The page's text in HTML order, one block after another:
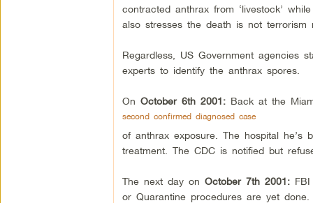
contracted anthrax from ‘livestock’
also stresses the death is not terrorism
Regardless, US Government agencies
experts to identify the anthrax spores.
On October 6th 2001: Back at the
second confirmed diagnosed case
of anthrax exposure. The hospital he’s
treatment. The CDC is notified but
The next day on October 7th 2001:
or Quarantine procedures are yet